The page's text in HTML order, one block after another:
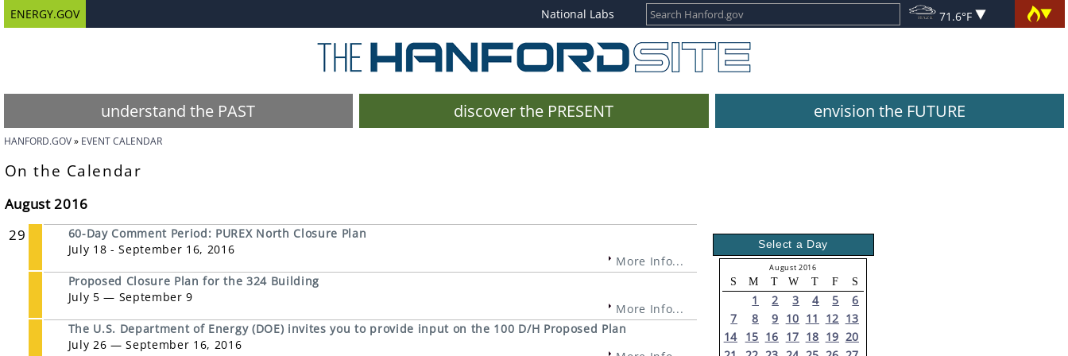
ENERGY.GOV National Labs 71.6°F
understand the PAST discover the PRESENT envision the FUTURE
HANFORD.GOV EVENT CALENDAR
On the Calendar
August 2016
29
60-Day Comment Period: PUREX North Closure Plan
July 18 - September 16, 2016
More Info...
Proposed Closure Plan for the 324 Building
July 5 — September 9
More Info...
The U.S. Department of Energy (DOE) invites you to provide input on the 100 D/H Proposed Plan
July 26 — September 16, 2016
Select a Day
August 2016
S M T W T F S
1 2 3 4 5
6
7
8 9 10 11 12 13
14 15 16 17 18 19 20